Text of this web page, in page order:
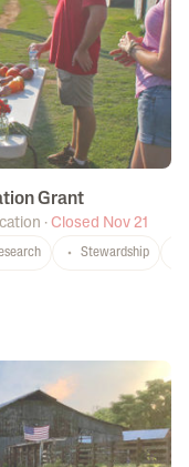
Grant
· Closed Nov 21
Stewardship